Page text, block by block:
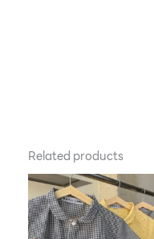
Related products